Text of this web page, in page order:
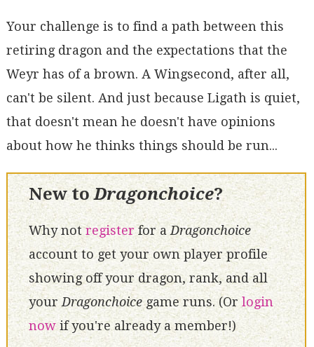
Your challenge is to find a path between this
retiring dragon and the expectations that the
Weyr has of a brown. A Wingsecond, after all,
can't be silent. And just because Ligath is quiet,
that doesn't mean he doesn't have opinions
about how he thinks things should be run...
New toDragonchoice?
Why notregisterfor aDragonchoice
account to get your own player profile
showing off your dragon, rank, and all
your Dragonchoicegame runs. (Or login
nowif you're already a member!)